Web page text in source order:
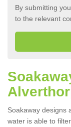
By submitting
to the relevant
Soakaway designs
water is able to